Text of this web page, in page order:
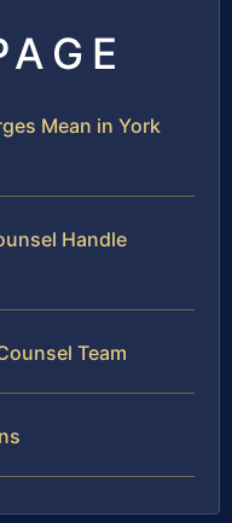
Mean in York
Handle
Team